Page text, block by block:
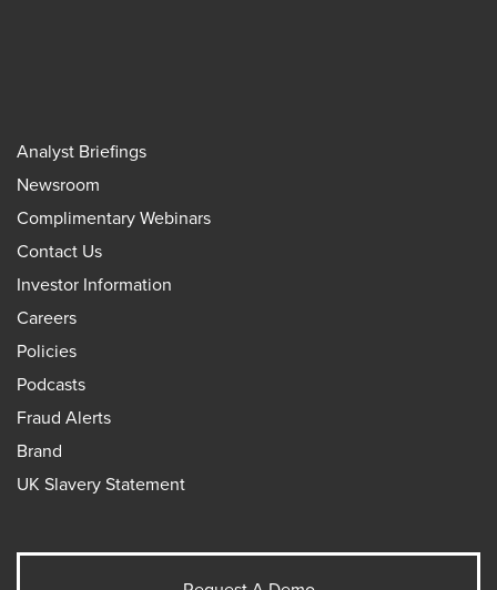
Analyst Briefings
Newsroom
Complimentary Webinars
Contact Us
Investor Information
Careers
Policies
Podcasts
Fraud Alerts
Brand
UK Slavery Statement